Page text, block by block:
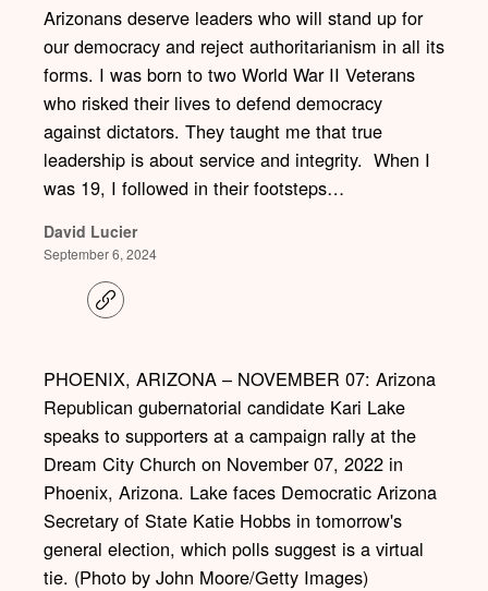
Arizonans deserve leaders who will stand up for
our democracy and reject authoritarianism in all its
forms. I was born to two World War II Veterans
who risked their lives to defend democracy
against dictators. They taught me that true
leadership is about service and integrity. When I
was 19, I followed in their footsteps…
David Lucier
September 6, 2024
C
o
l
i
n
PHOENIX, ARIZONA – NOVEMBER 07: Arizona
Republican gubernatorial candidate Kari Lake
speaks to supporters at a campaign rally at the
Dream City Church on November 07, 2022 in
Phoenix, Arizona. Lake faces Democratic Arizona
Secretary of State Katie Hobbs in tomorrow's
general election, which polls suggest is a virtual
tie. (Photo by John Moore/Getty Images)